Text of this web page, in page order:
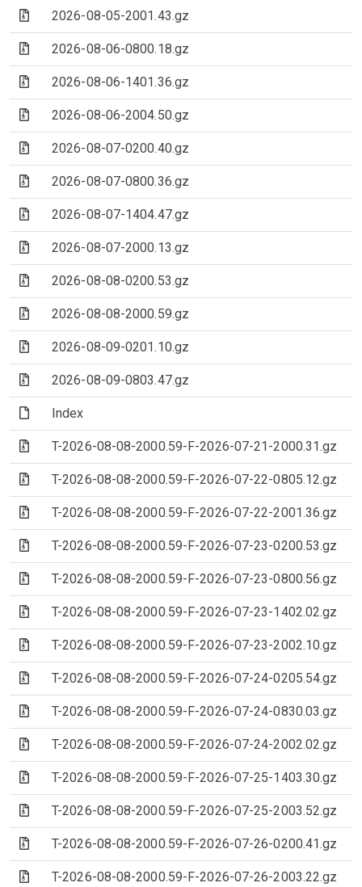
(Archive file)
2026-08-05-2001.43.gz
(Archive file)
2026-08-06-0800.18.gz
(Archive file)
2026-08-06-1401.36.gz
(Archive file)
2026-08-06-2004.50.gz
(Archive file)
2026-08-07-0200.40.gz
(Archive file)
2026-08-07-0800.36.gz
(Archive file)
2026-08-07-1404.47.gz
(Archive file)
2026-08-07-2000.13.gz
(Archive file)
2026-08-08-0200.53.gz
(Archive file)
2026-08-08-2000.59.gz
(Archive file)
2026-08-09-0201.10.gz
(Archive file)
2026-08-09-0803.47.gz
(File)Index
(Archive file)
T-2026-08-08-2000.59-F-2026-07-21-2000.31.gz
(Archive file)
T-2026-08-08-2000.59-F-2026-07-22-0805.12.gz
(Archive file)
T-2026-08-08-2000.59-F-2026-07-22-2001.36.gz
(Archive file)
T-2026-08-08-2000.59-F-2026-07-23-0200.53.gz
(Archive file)
T-2026-08-08-2000.59-F-2026-07-23-0800.56.gz
(Archive file)
T-2026-08-08-2000.59-F-2026-07-23-1402.02.gz
(Archive file)
T-2026-08-08-2000.59-F-2026-07-23-2002.10.gz
(Archive file)
T-2026-08-08-2000.59-F-2026-07-24-0205.54.gz
(Archive file)
T-2026-08-08-2000.59-F-2026-07-24-0830.03.gz
(Archive file)
T-2026-08-08-2000.59-F-2026-07-24-2002.02.gz
(Archive file)
T-2026-08-08-2000.59-F-2026-07-25-1403.30.gz
(Archive file)
T-2026-08-08-2000.59-F-2026-07-25-2003.52.gz
(Archive file)
T-2026-08-08-2000.59-F-2026-07-26-0200.41.gz
(Archive file)
T-2026-08-08-2000.59-F-2026-07-26-2003.22.gz